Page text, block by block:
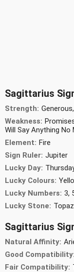
Sagittarius
Strength:
Weakness:
Will Say Anything
Element: Fire
Sign Ruler: Jupiter
Lucky Day:
Lucky Colours:
Lucky Numbers: 3,
Lucky Stone: Topaz
Sagittarius
Natural Affinity:
Good Compatibility:
Fair Compatibility: